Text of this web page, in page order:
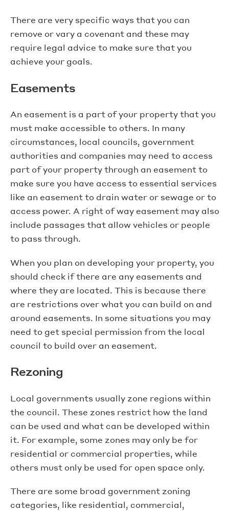
There are very specific ways that you can
remove or vary a covenant and these may
require legal advice to make sure that you
achieve your goals.
Easements
An easement is a part of your property that you
must make accessible to others. In many
circumstances, local councils, government
authorities and companies may need to access
part of your property through an easement to
make sure you have access to essential services
like an easement to drain water or sewage or to
access power. A right of way easement may also
include passages that allow vehicles or people
to pass through.
When you plan on developing your property, you
should check if there are any easements and
where they are located. This is because there
are restrictions over what you can build on and
around easements. In some situations you may
need to get special permission from the local
council to build over an easement.
Rezoning
Local governments usually zone regions within
the council. These zones restrict how the land
can be used and what can be developed within
it. For example, some zones may only be for
residential or commercial properties, while
others must only be used for open space only.
There are some broad government zoning
categories, like residential, commercial,